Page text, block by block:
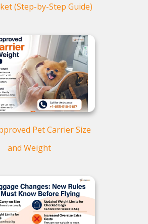
(Step-by-Step Guide)
Pet Carrier Size
and Weight